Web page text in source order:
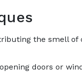
the smell of
doors or